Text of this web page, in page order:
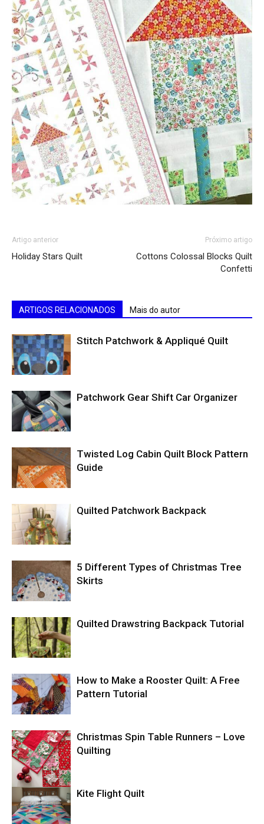
Artigo anterior
Holiday Stars Quilt
Próximo artigo
Cottons Colossal Blocks Quilt
Confetti
ARTIGOS RELACIONADOS Mais do autor
Stitch Patchwork & Appliqué Quilt
Patchwork Gear Shift Car Organizer
Twisted Log Cabin Quilt Block Pattern
Guide
Quilted Patchwork Backpack
5 Different Types of Christmas Tree
Skirts
Quilted Drawstring Backpack Tutorial
How to Make a Rooster Quilt: A Free
Pattern Tutorial
Christmas Spin Table Runners – Love
Quilting
Kite Flight Quilt